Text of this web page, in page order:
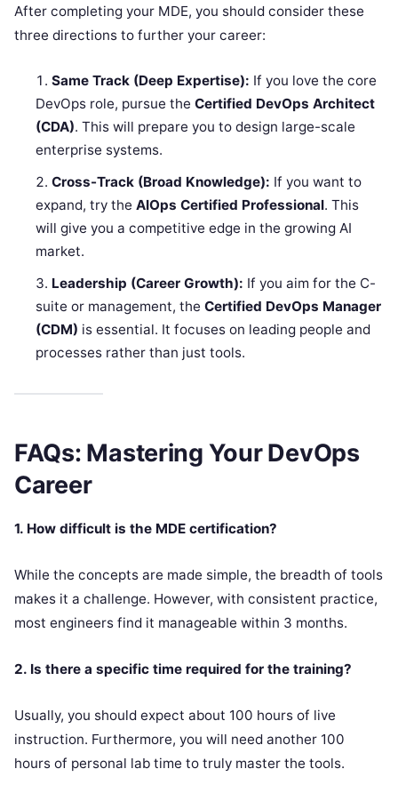
After completing your MDE, you should consider these
three directions to further your career:
Same Track (Deep Expertise): If you love the core
DevOps role, pursue theCertified DevOps Architect
(CDA). This will prepare you to design large-scale
enterprise systems.
Cross-Track (Broad Knowledge): If you want to
expand, try theAIOps Certified Professional. This
will give you a competitive edge in the growing AI
market.
Leadership (Career Growth): If you aim for the C-
suite or management, theCertified DevOps Manager
(CDM) is essential. It focuses on leading people and
processes rather than just tools.
FAQs: Mastering Your DevOps
Career
1. How difficult is the MDE certification?
While the concepts are made simple, the breadth of tools
makes it a challenge. However, with consistent practice,
most engineers find it manageable within 3 months.
2. Is there a specific time required for the training?
Usually, you should expect about 100 hours of live
instruction. Furthermore, you will need another 100
hours of personal lab time to truly master the tools.